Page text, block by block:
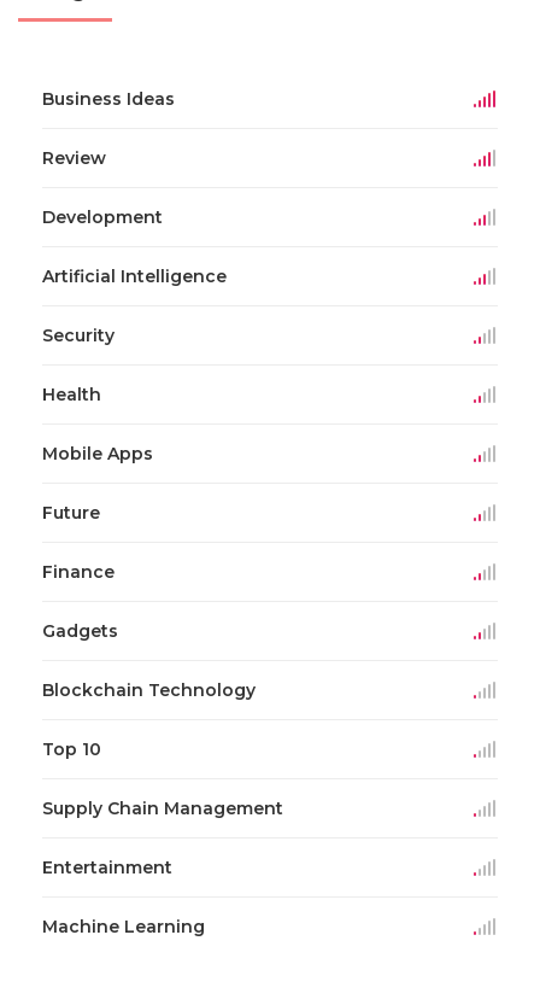
Business Ideas
Review
Development
Artificial Intelligence
Security
Health
Mobile Apps
Future
Finance
Gadgets
Blockchain Technology
Top 10
Supply Chain Management
Entertainment
Machine Learning